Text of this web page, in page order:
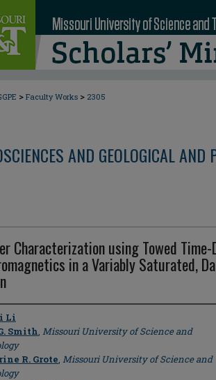
> Faculty Works > 2305
AND GEOLOGICAL
Characterization using Towed Time-
in a Variably Saturated,
Li
Smith, Missouri University of Science and
R. Grote, Missouri University of Science and